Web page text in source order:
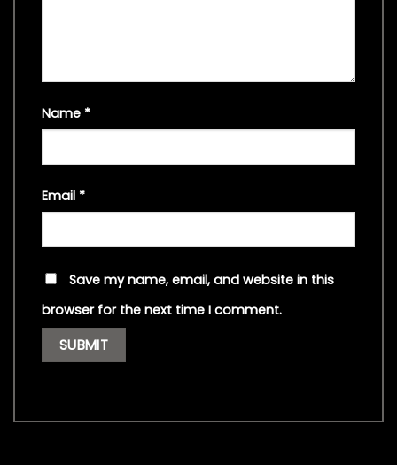
Name *
Email *
Save my name, email, and website in this
browser for the next time I comment.